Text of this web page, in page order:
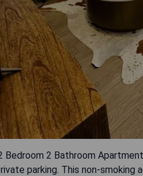
Bedroom 2 Bathroom
parking. This non-